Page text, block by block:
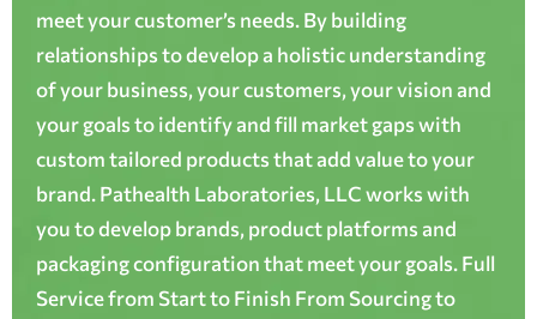
meet your customer’s needs. By building
relationships to develop a holistic understanding
of your business, your customers, your vision and
your goals to identify and fill market gaps with
custom tailored products that add value to your
brand. Pathealth Laboratories, LLC works with
you to develop brands, product platforms and
packaging configuration that meet your goals. Full
Service from Start to Finish From Sourcing to